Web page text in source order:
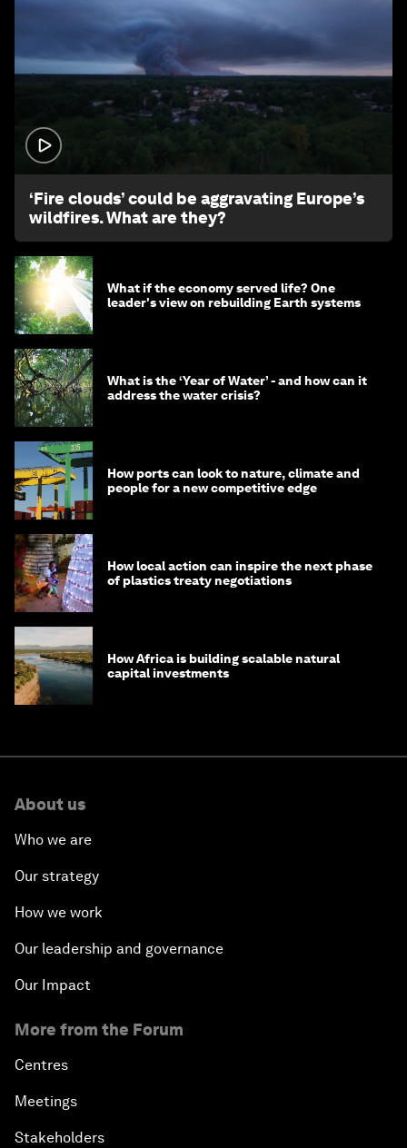
‘Fire clouds’ could be aggravating Europe’s
wildfires. What are they?
What if the economy served life? One
leader's view on rebuilding Earth systems
What is the ‘Year of Water’ - and how can it
address the water crisis?
How ports can look to nature, climate and
people for a new competitive edge
How local action can inspire the next phase
of plastics treaty negotiations
How Africa is building scalable natural
capital investments
About us
Who we are
Our strategy
How we work
Our leadership and governance
Our Impact
More from the Forum
Centres
Meetings
Stakeholders